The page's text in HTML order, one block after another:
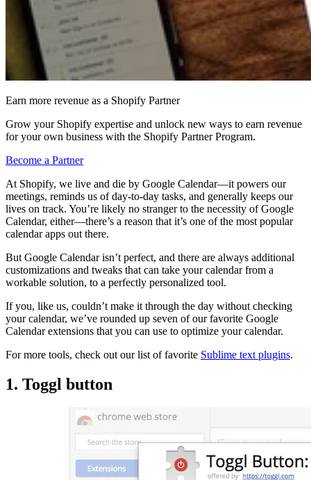
Earn more revenue as a Shopify Partner
Grow your Shopify expertise and unlock new ways to earn revenue
for your own business with the Shopify Partner Program.
Become a Partner
At Shopify, we live and die by Google Calendar—it powers our
meetings, reminds us of day-to-day tasks, and generally keeps our
lives on track. You’re likely no stranger to the necessity of Google
Calendar, either—there’s a reason that it’s one of the most popular
calendar apps out there.
But Google Calendar isn’t perfect, and there are always additional
customizations and tweaks that can take your calendar from a
workable solution, to a perfectly personalized tool.
If you, like us, couldn’t make it through the day without checking
your calendar, we’ve rounded up seven of our favorite Google
Calendar extensions that you can use to optimize your calendar.
For more tools, check out our list of favorite Sublime text plugins.
1. Toggl button